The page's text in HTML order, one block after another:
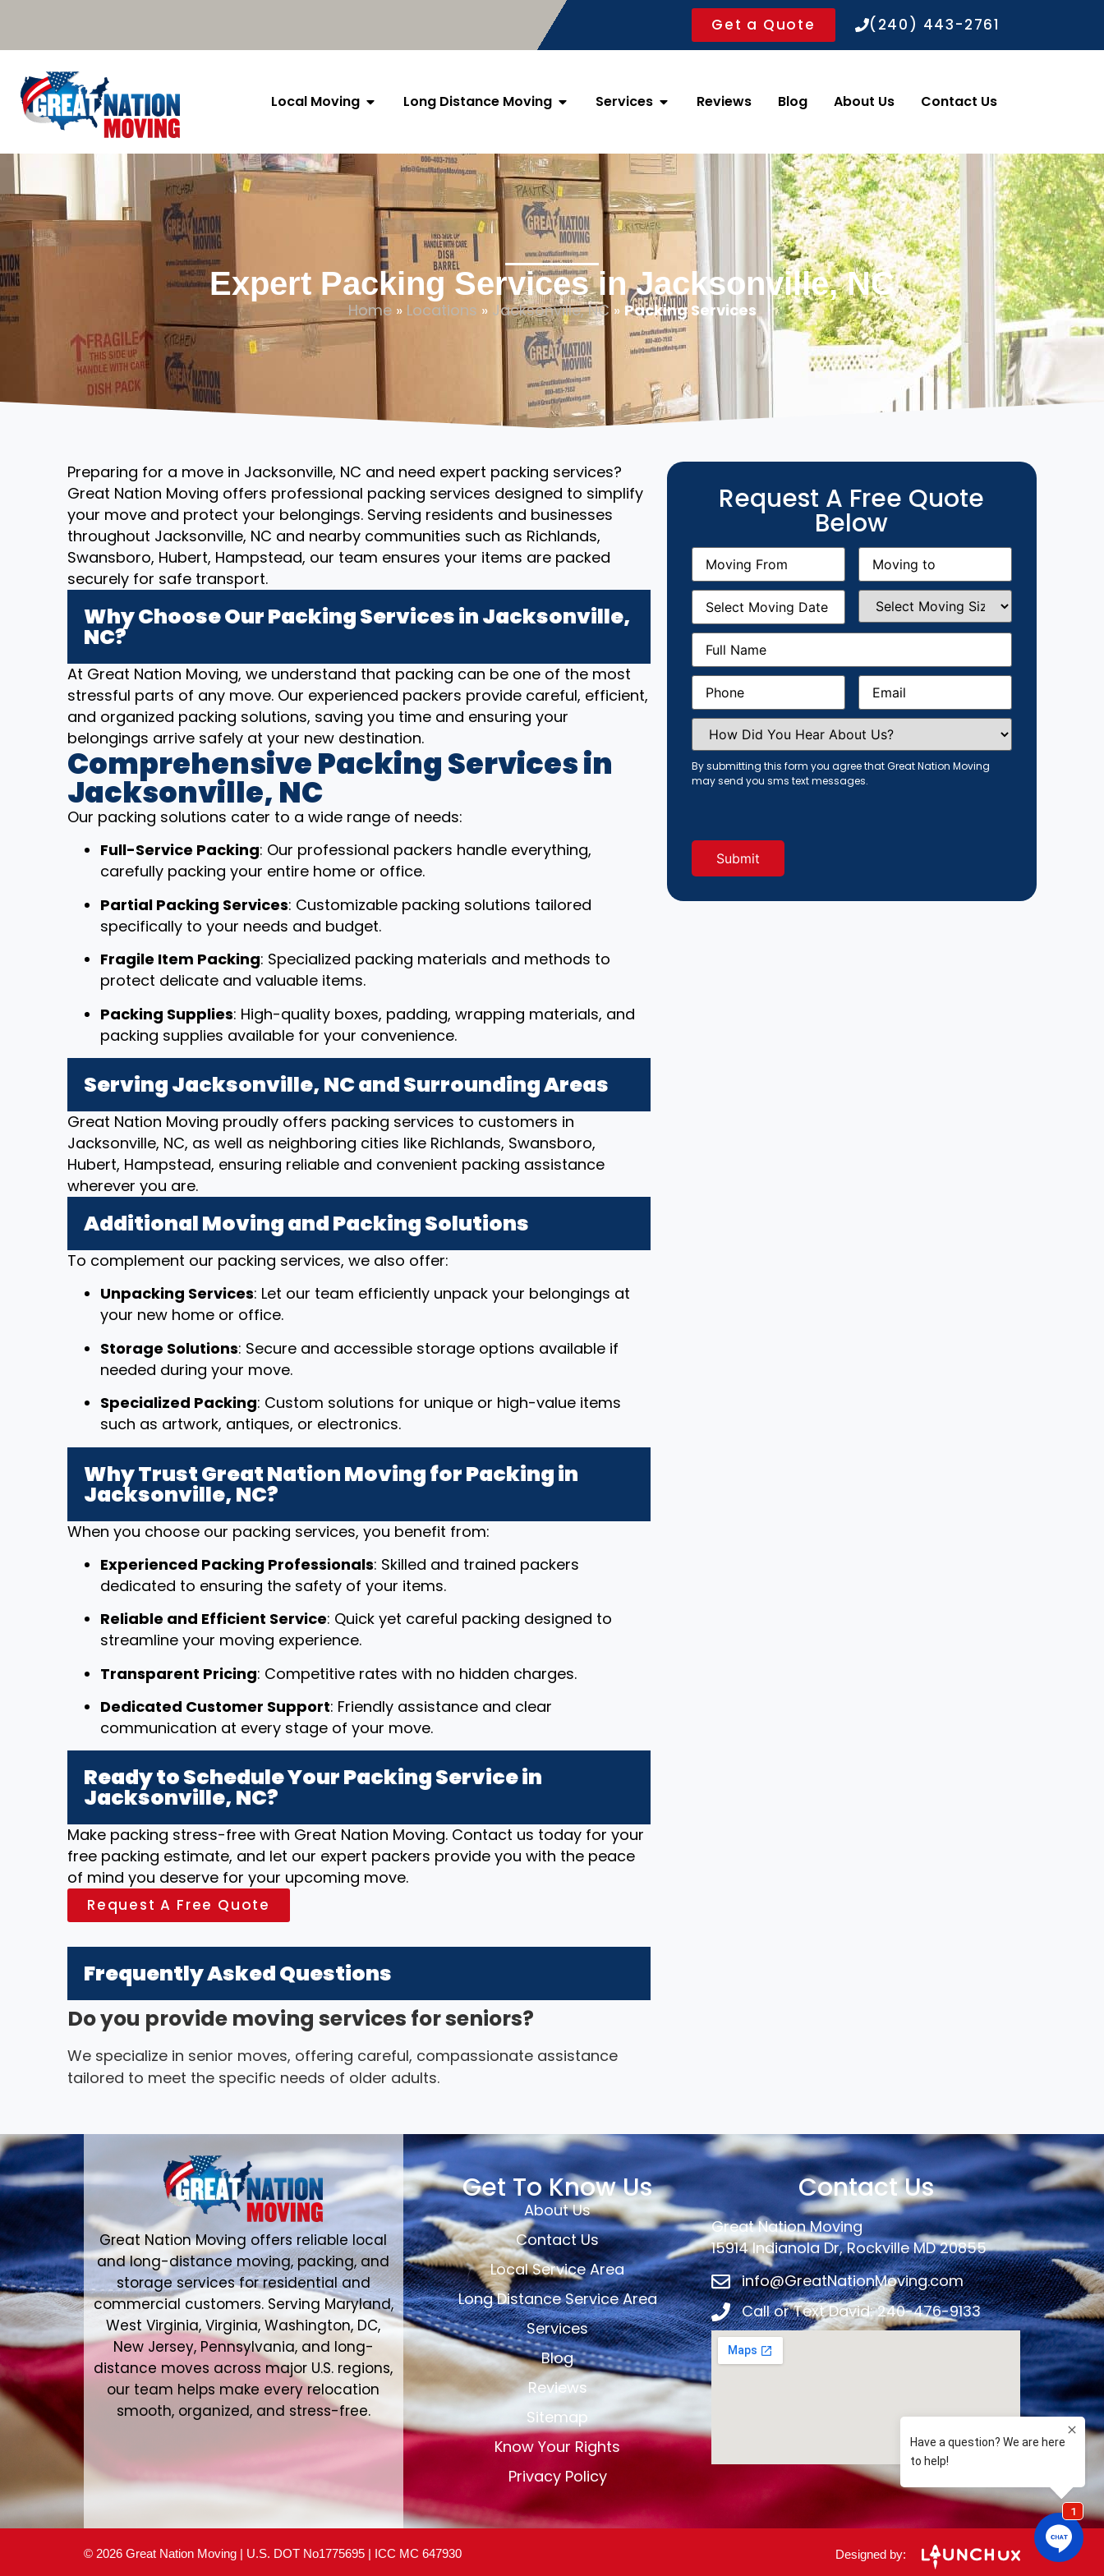
Get a Quote (240) 443-2761
Local Moving Long Distance Moving Services Reviews Blog About Us Contact Us
Expert Packing Services in Jacksonville, NC
Home» Locations » Jacksonville, NC» Packing Services
Preparing for a move in Jacksonville, NC and need expert packing services?
Great Nation Moving offers professional packing services designed to simplify
your move and protect your belongings. Serving residents and businesses
throughout Jacksonville, NC and nearby communities such as Richlands,
Swansboro, Hubert, Hampstead, our team ensures your items are packed
securely for safe transport.
Why Choose Our Packing Services in Jacksonville,
NC?
At Great Nation Moving, we understand that packing can be one of the most
stressful parts of any move. Our experienced packers provide careful, efficient,
and organized packing solutions, saving you time and ensuring your
belongings arrive safely at your new destination.
Comprehensive Packing Services in
Jacksonville, NC
Our packing solutions cater to a wide range of needs:
Full-Service Packing: Our professional packers handle everything,
carefully packing your entire home or office.
Partial Packing Services: Customizable packing solutions tailored
specifically to your needs and budget.
Fragile Item Packing: Specialized packing materials and methods to
protect delicate and valuable items.
Packing Supplies: High-quality boxes, padding, wrapping materials, and
packing supplies available for your convenience.
Serving Jacksonville, NC and Surrounding Areas
Great Nation Moving proudly offers packing services to customers in
Jacksonville, NC, as well as neighboring cities like Richlands, Swansboro,
Hubert, Hampstead, ensuring reliable and convenient packing assistance
wherever you are.
Additional Moving and Packing Solutions
To complement our packing services, we also offer:
Unpacking Services: Let our team efficiently unpack your belongings at
your new home or office.
Storage Solutions: Secure and accessible storage options available if
needed during your move.
Specialized Packing: Custom solutions for unique or high-value items
such as artwork, antiques, or electronics.
Why Trust Great Nation Moving for Packing in
Jacksonville, NC?
When you choose our packing services, you benefit from:
Experienced Packing Professionals: Skilled and trained packers
dedicated to ensuring the safety of your items.
Reliable and Efficient Service: Quick yet careful packing designed to
streamline your moving experience.
Transparent Pricing: Competitive rates with no hidden charges.
Dedicated Customer Support: Friendly assistance and clear
communication at every stage of your move.
Ready to Schedule Your Packing Service in
Jacksonville, NC?
Make packing stress-free with Great Nation Moving. Contact us today for your
free packing estimate, and let our expert packers provide you with the peace
of mind you deserve for your upcoming move.
Request A Free Quote
Frequently Asked Questions
Do you provide moving services for seniors?
We specialize in senior moves, offering careful, compassionate assistance
tailored to meet the specific needs of older adults.
Request A Free Quote
Below
Moving
From(Required)
Moving
(Required)
Moving
Date(Required)
Select
Moving
Size(Required)
Full
Name (Required)
Phone(Required) Email(Required)
How
Did
You
Hear
About
Us?
By submitting this form you agree that Great Nation Moving
may send you sms text messages.
Great Nation Moving offers reliable local
and long-distance moving, packing, and
storage services for residential and
commercial customers. Serving Maryland,
West Virginia, Virginia, Washington, DC,
New Jersey, Pennsylvania, and long-
distance moves across major U.S. regions,
our team helps make every relocation
smooth, organized, and stress-free.
Get To Know Us
About Us
Contact Us
Local Service Area
Long Distance Service Area
Services
Blog
Reviews
Sitemap
Know Your Rights
Privacy Policy
Contact Us
Great Nation Moving
15914 Indianola Dr, Rockville MD 20855
info@GreatNationMoving.com
Call or Text David: 240-476-9133
© 2026 Great Nation Moving | U.S. DOT No1775695 | ICC MC 647930 Designed by: